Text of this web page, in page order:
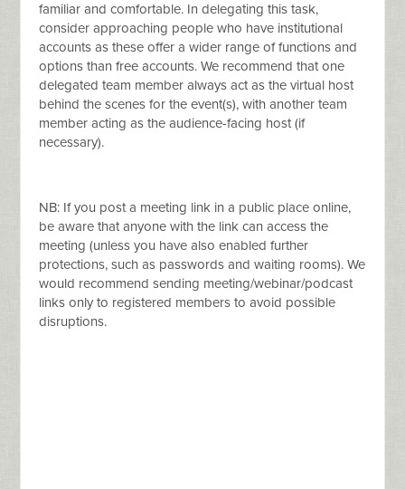
familiar and comfortable. In delegating this task,
consider approaching people who have institutional
accounts as these offer a wider range of functions and
options than free accounts. We recommend that one
delegated team member always act as the virtual host
behind the scenes for the event(s), with another team
member acting as the audience-facing host (if
necessary).
NB: If you post a meeting link in a public place online,
be aware that anyone with the link can access the
meeting (unless you have also enabled further
protections, such as passwords and waiting rooms). We
would recommend sending meeting/webinar/podcast
links only to registered members to avoid possible
disruptions.